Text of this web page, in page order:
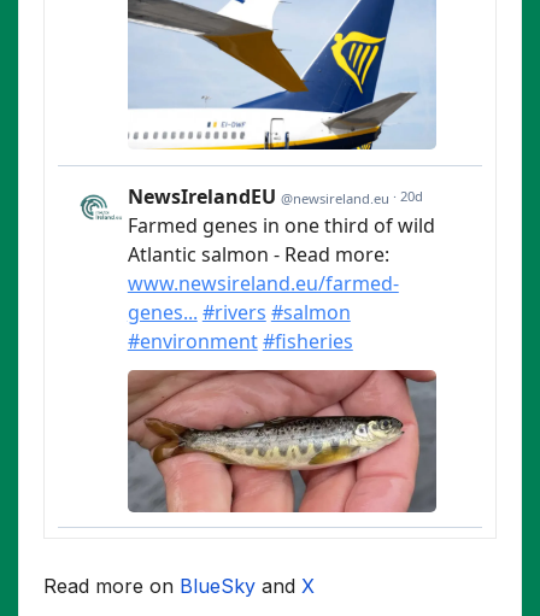
Read more on BlueSky and X